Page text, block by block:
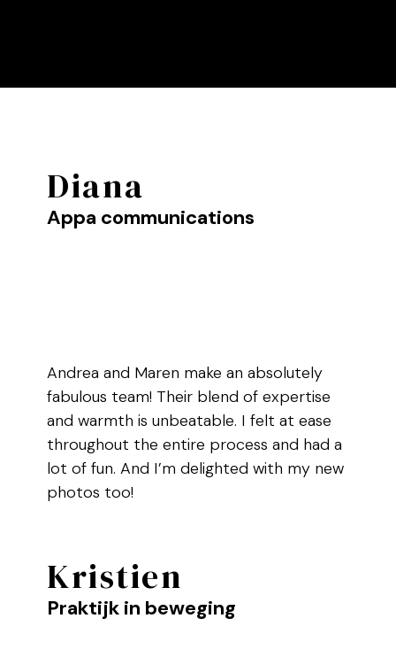
Diana
Appa communications
Andrea and Maren make an absolutely
fabulous team! Their blend of expertise
and warmth is unbeatable. I felt at ease
throughout the entire process and had a
lot of fun. And I’m delighted with my new
photos too!
Kristien
Praktijk in beweging